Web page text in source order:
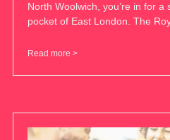
North Woolwich, you’re in for a
pocket of East London. The
Read more >